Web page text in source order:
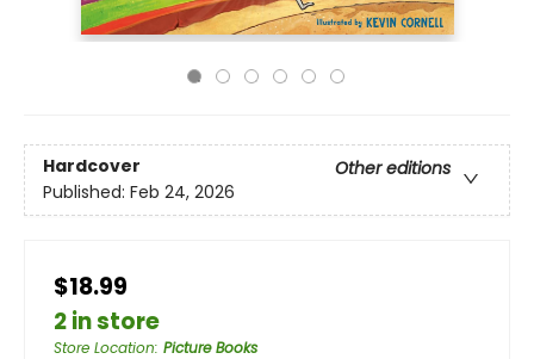
Hardcover
Other editions
Published: Feb 24, 2026
$18.99
2 in store
Store Location: Picture Books